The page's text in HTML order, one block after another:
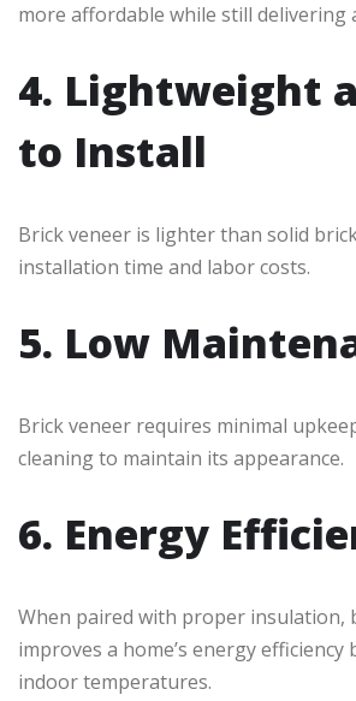
more affordable while still delivering
4. Lightweight
to Install
Brick veneer is lighter than solid
installation time and labor costs.
5. Low
Brick veneer requires minimal
cleaning to maintain its appearance.
6. Energy
When paired with proper insulation,
improves a home’s energy
indoor temperatures.